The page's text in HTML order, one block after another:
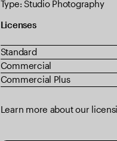
Type: Studio Photography
Licenses
Standard
Commercial
Commercial Plus
Learn more about our